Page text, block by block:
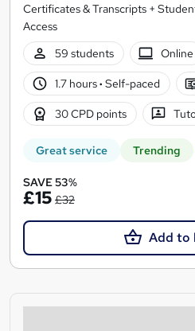
Certificates & Transcripts +
Access
59 students
Online
1.7 hours· Self-paced
30 CPD points
Great service Trending
SAVE 53%
£15 £32
Add to